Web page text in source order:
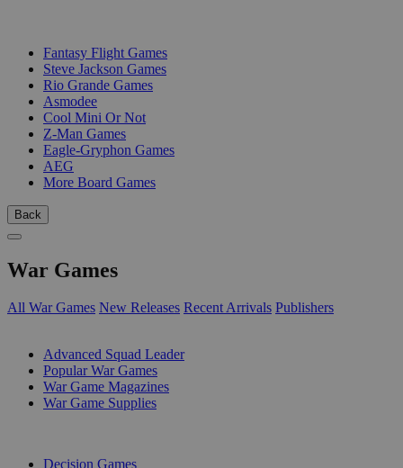
Fantasy Flight Games
Steve Jackson Games
Rio Grande Games
Asmodee
Cool Mini Or Not
Z-Man Games
Eagle-Gryphon Games
AEG
More Board Games
Back
War Games
All War Games New Releases Recent Arrivals Publishers
Advanced Squad Leader
Popular War Games
War Game Magazines
War Game Supplies
Decision Games